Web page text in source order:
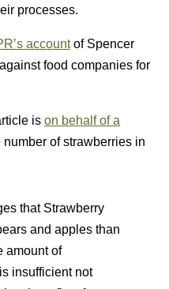
processes.
accountof Spencer
food companies for
is on behalf of a
number of strawberries in
that Strawberry
and apples than
amount of
insufficient not